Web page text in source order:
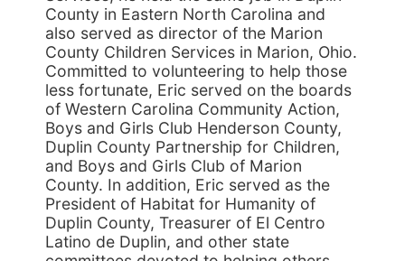
County in Eastern North Carolina and
also served as director of the Marion
County Children Services in Marion, Ohio.
Committed to volunteering to help those
less fortunate, Eric served on the boards
of Western Carolina Community Action,
Boys and Girls Club Henderson County,
Duplin County Partnership for Children,
and Boys and Girls Club of Marion
County. In addition, Eric served as the
President of Habitat for Humanity of
Duplin County, Treasurer of El Centro
Latino de Duplin, and other state